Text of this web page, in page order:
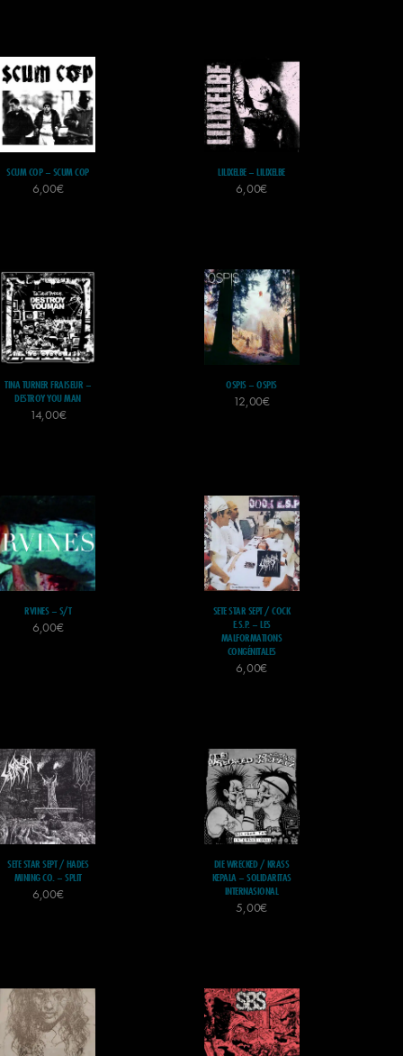
SCUM COP – SCUM COP
6,00€
LILIXELBE – LILIXELBE
6,00€
TINA TURNER FRAISEUR –
DESTROY YOU MAN
14,00€
OSPIS – OSPIS
12,00€
RVINES – S/T
6,00€
SETE STAR SEPT / COCK
E.S.P. – LES
MALFORMATIONS
CONGÉNITALES
6,00€
SETE STAR SEPT / HADES
MINING CO. – SPLIT
6,00€
DIE WRECKED / KRASS
KEPALA – SOLIDARITAS
INTERNASIONAL
5,00€